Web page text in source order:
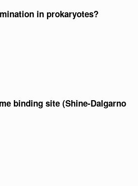
in prokaryotes?
binding site (Shine-Dalgarno